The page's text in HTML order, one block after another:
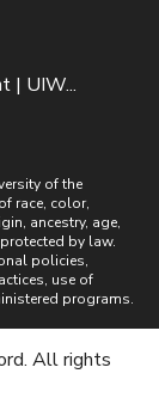
| UIW...
of the
race, color,
ancestry, age,
by law.
policies,
use of
programs.
All rights